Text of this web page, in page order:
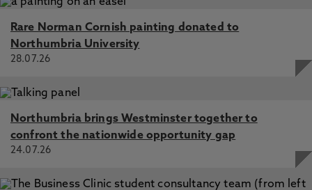
Rare Norman Cornish painting donated to
Northumbria University
28.07.26
Northumbria brings Westminster together to
confront the nationwide opportunity gap
24.07.26